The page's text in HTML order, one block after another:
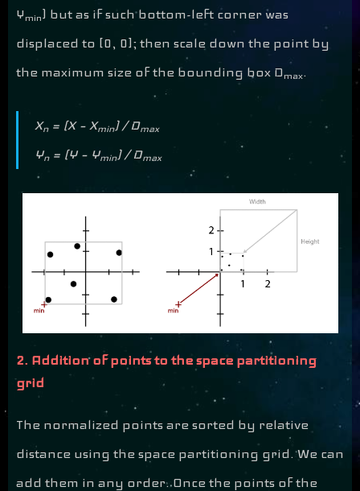
Y min) but as if such bottom-left corner was
displaced to [0, 0]; then scale down the point by
the maximum size of the bounding box D max.
Xn= (X – Xmin) / Dmax
Yn= (Y – Ymin) / Dmax
2. Addition of points to the space partitioning
grid
The normalized points are sorted by relative
distance using the space partitioning grid. We can
add them in any order. Once the points of the